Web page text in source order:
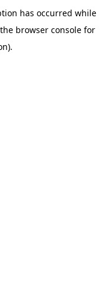
has occurred while
browser consolefor